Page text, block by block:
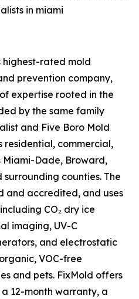
in miami
highest-rated mold
prevention company,
expertise rooted in the
by the same family
and Five Boro Mold
residential, commercial,
Miami-Dade, Broward,
surrounding counties. The
and accredited, and uses
CO₂ dry ice
imaging, UV-C
and electrostatic
VOC-free
and pets. FixMold offers
12-month warranty, a